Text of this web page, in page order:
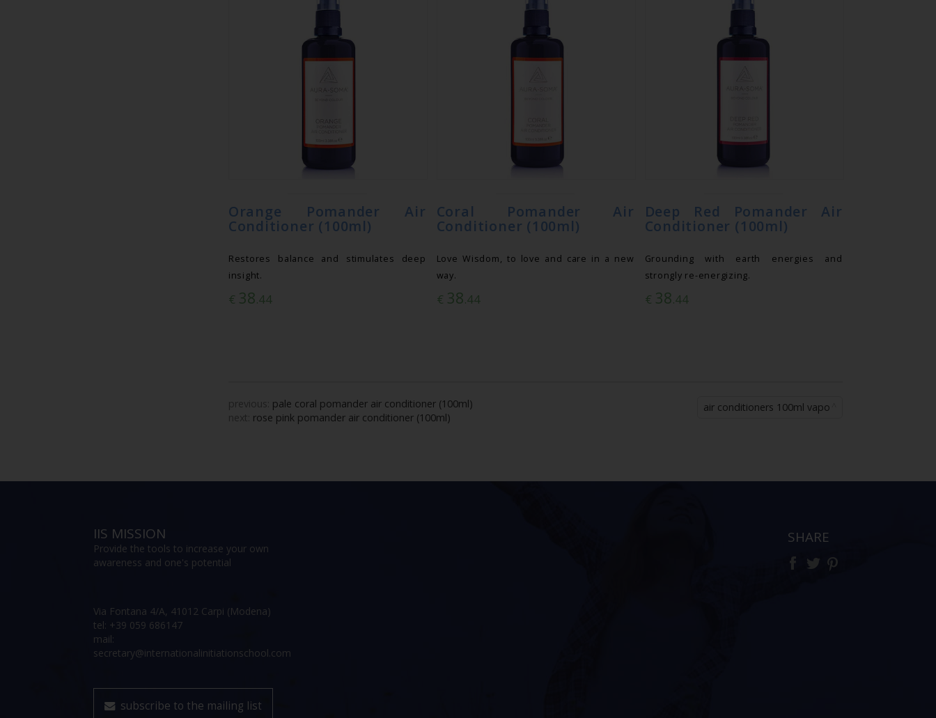
Orange Pomander Air
Conditioner (100ml)
Restores balance and stimulates deep
insight.
€ 38.44
Coral Pomander Air
Conditioner (100ml)
Love Wisdom, to love and care in a new
way.
€ 38.44
Deep Red Pomander Air
Conditioner (100ml)
Grounding with earth energies and
strongly re-energizing.
€ 38.44
previous: pale coral pomander air conditioner (100ml)
next: rose pink pomander air conditioner (100ml)
air conditioners 100ml vapo
IIS MISSION
Provide the tools to increase your own
awareness and one's potential
Via Fontana 4/A, 41012 Carpi (Modena)
tel: +39 059 686147
mail:
secretary@internationalinitiationschool.com
subscribe to the mailing list
SHARE